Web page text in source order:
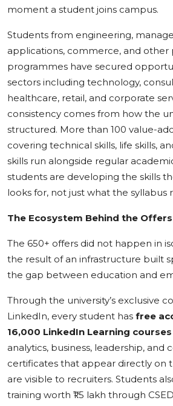
moment a student joins campus.
Students from engineering,
applications, commerce, and other
programmes have secured
sectors including technology,
healthcare, retail, and corporate
consistency comes from how the
structured. More than 100 value-
covering technical skills, life skills,
skills run alongside regular
students are developing the skills
looks for, not just what the syllabus
The Ecosystem Behind the Offers
The 650+ offers did not happen in
the result of an infrastructure built
the gap between education and
Through the university’s exclusive
LinkedIn, every student has free
16,000 LinkedIn Learning courses
analytics, business, leadership, and
certificates that appear directly on
are visible to recruiters. Students
training worth ₹1.5 lakh through